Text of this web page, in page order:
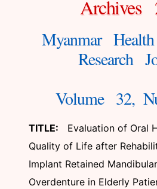
Archives
Myanmar
Research
Volume 32,
TITLE: Evaluation of Oral
Quality of Life after
Implant Retained
Overdenture in Elderly